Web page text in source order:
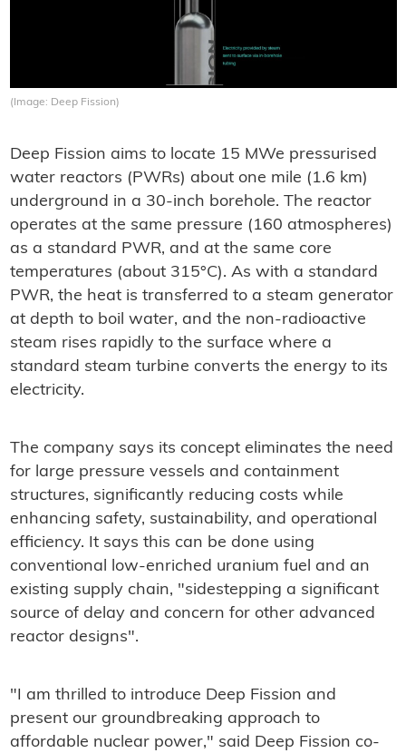
(Image: Deep Fission)
Deep Fission aims to locate 15 MWe pressurised
water reactors (PWRs) about one mile (1.6 km)
underground in a 30-inch borehole. The reactor
operates at the same pressure (160 atmospheres)
as a standard PWR, and at the same core
temperatures (about 315°C). As with a standard
PWR, the heat is transferred to a steam generator
at depth to boil water, and the non-radioactive
steam rises rapidly to the surface where a
standard steam turbine converts the energy to its
electricity.
The company says its concept eliminates the need
for large pressure vessels and containment
structures, significantly reducing costs while
enhancing safety, sustainability, and operational
efficiency. It says this can be done using
conventional low-enriched uranium fuel and an
existing supply chain, "sidestepping a significant
source of delay and concern for other advanced
reactor designs".
"I am thrilled to introduce Deep Fission and
present our groundbreaking approach to
affordable nuclear power," said Deep Fission co-